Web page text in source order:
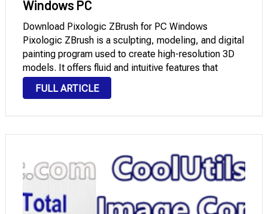
Windows PC
Download Pixologic ZBrush for PC Windows
Pixologic ZBrush is a sculpting, modeling, and digital
painting program used to create high-resolution 3D
models. It offers fluid and intuitive features that
enable you to create 3D shapes resembling real clay
sculptures. The program is highly popular with 3D …
FULL ARTICLE